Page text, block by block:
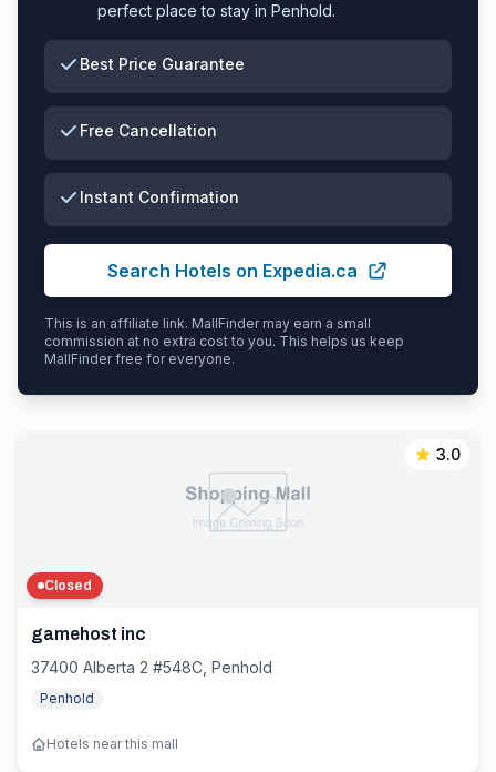
perfect place to stay in Penhold.
Best Price Guarantee
Free Cancellation
Instant Confirmation
Search Hotels on Expedia.ca
This is an affiliate link. MallFinder may earn a small
commission at no extra cost to you. This helps us keep
MallFinder free for everyone.
3.0
Closed
gamehost inc
37400 Alberta 2 #548C, Penhold
Penhold
Hotels near this mall